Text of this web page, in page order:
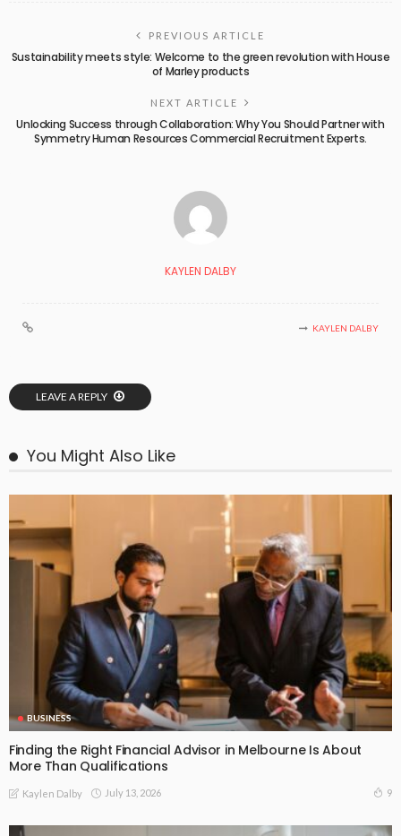
PREVIOUS ARTICLE
Sustainability meets style: Welcome to the green revolution with House
of Marley products
NEXT ARTICLE
Unlocking Success through Collaboration: Why You Should Partner with
Symmetry Human Resources Commercial Recruitment Experts.
KAYLEN DALBY
KAYLEN DALBY
LEAVE A REPLY
You Might Also Like
BUSINESS
Finding the Right Financial Advisor in Melbourne Is About
More Than Qualifications
Kaylen Dalby July 13, 2026 9